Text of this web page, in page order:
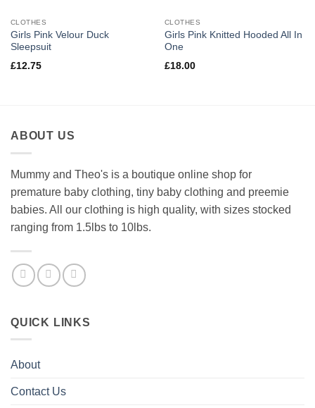
CLOTHES
Girls Pink Velour Duck
Sleepsuit
£12.75
CLOTHES
Girls Pink Knitted Hooded All In
One
£18.00
ABOUT US
Mummy and Theo's is a boutique online shop for
premature baby clothing, tiny baby clothing and preemie
babies. All our clothing is high quality, with sizes stocked
ranging from 1.5lbs to 10lbs.
QUICK LINKS
About
Contact Us